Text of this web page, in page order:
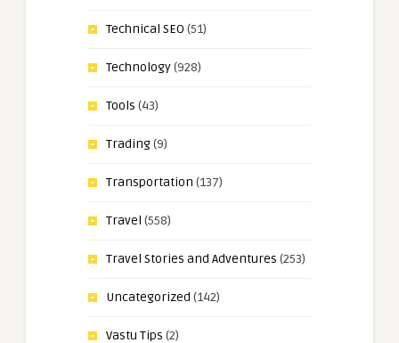
Technical SEO (51)
Technology(928)
Tools (43)
Trading(9)
Transportation (137)
Travel (558)
Travel Stories and Adventures (253)
Uncategorized (142)
Vastu Tips (2)